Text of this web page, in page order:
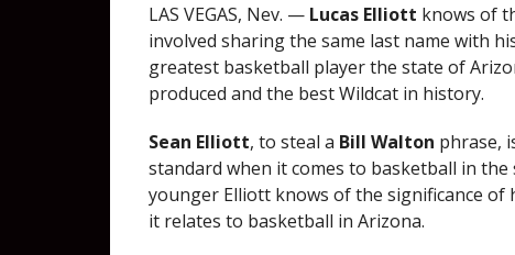
LAS VEGAS, Nev. — Lucas Elliott knows of
involved sharing the same last name with
greatest basketball player the state of
produced and the best Wildcat in history.
Sean Elliott, to steal a Bill Walton phrase,
standard when it comes to basketball in the
younger Elliott knows of the significance of
it relates to basketball in Arizona.